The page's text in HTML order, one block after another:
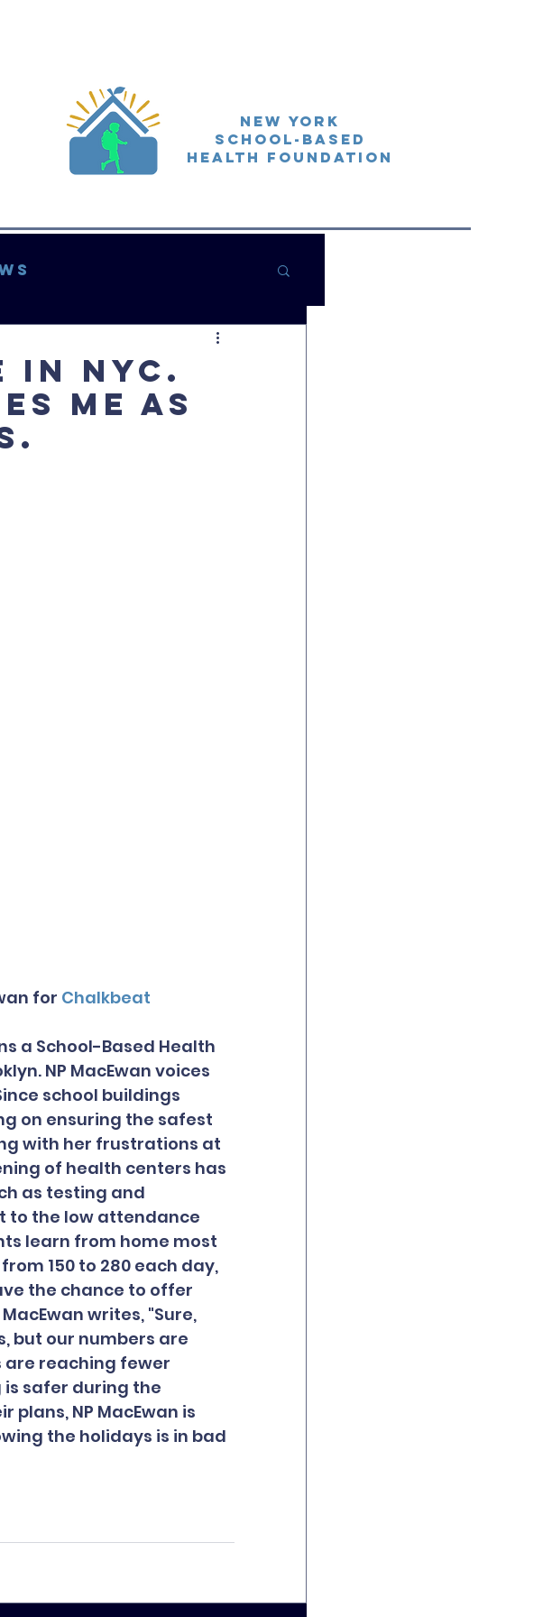
New York
School-Based
Health Foundation
NYC.
me as
for Chalkbeat
a School-Based Health
NP MacEwan voices
school buildings
on ensuring the safest
with her frustrations at
of health centers has
as testing and
to the low attendance
learn from home most
150 to 280 each day,
the chance to offer
writes, "Sure,
but our numbers are
are reaching fewer
safer during the
NP MacEwan is
the holidays is in bad